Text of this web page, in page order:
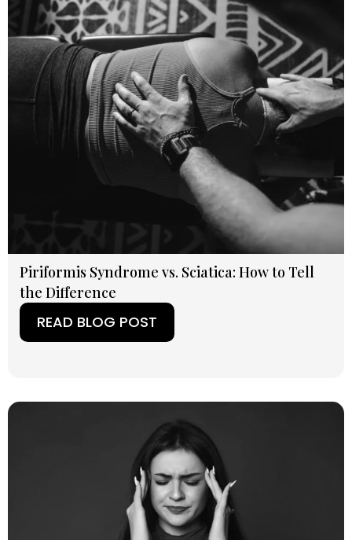
Piriformis Syndrome vs. Sciatica: How to Tell
the Difference
READ BLOG POST
(OPENS IN A NEW TAB)